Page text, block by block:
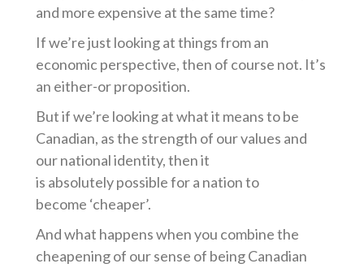
and more expensive at the same time?
If we’re just looking at things from an
economic perspective, then of course not. It’s
an either-or proposition.
But if we’re looking at what it means to be
Canadian, as the strength of our values and
our national identity, then it
is absolutely possible for a nation to
become ‘cheaper’.
And what happens when you combine the
cheapening of our sense of being Canadian